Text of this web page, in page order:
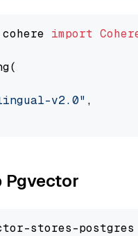
import
v2.0" ,
Pgvector